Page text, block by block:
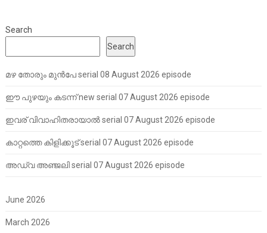
Search
Search
മഴ തോരും മുൻപേ serial 08 August 2026 episode
ഈ പുഴയും കടന്ന് new serial 07 August 2026 episode
ഇവര് വിവാഹിതരായാൽ serial 07 August 2026 episode
കാറ്റത്തെ കിളിക്കൂട് serial 07 August 2026 episode
അഡ്വ അഞ്ജലി serial 07 August 2026 episode
June 2026
March 2026